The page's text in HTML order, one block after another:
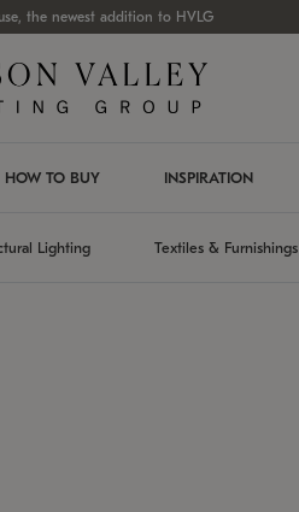
the newest addition to HVLG
HOW TO BUY INSPIRATION
Lighting Textiles & Furnishings